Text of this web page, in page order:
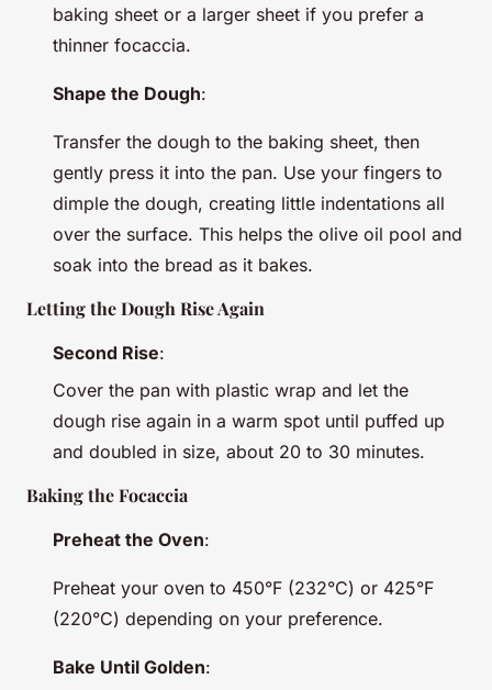
baking sheet or a larger sheet if you prefer a
thinner focaccia.
Shape the Dough:
Transfer the dough to the baking sheet, then
gently press it into the pan. Use your fingers to
dimple the dough, creating little indentations all
over the surface. This helps the olive oil pool and
soak into the bread as it bakes.
Letting the Dough Rise Again
Second Rise:
Cover the pan with plastic wrap and let the
dough rise again in a warm spot until puffed up
and doubled in size, about 20 to 30 minutes.
Baking the Focaccia
Preheat the Oven:
Preheat your oven to 450°F (232°C) or 425°F
(220°C) depending on your preference.
Bake Until Golden: